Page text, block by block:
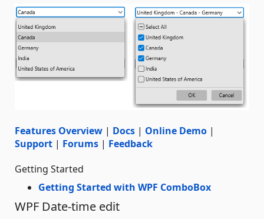
Features Overview | Docs | Online Demo |
Support | Forums | Feedback
Getting Started
Getting Started with WPF ComboBox
WPF Date-time edit